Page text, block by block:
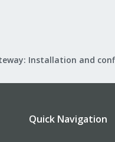
Quick Navigation